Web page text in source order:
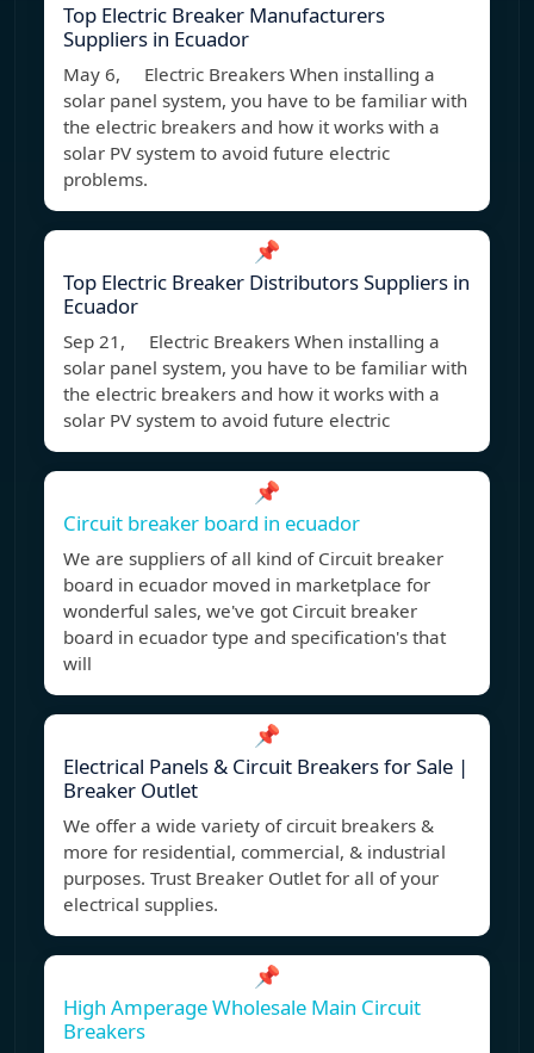
Top Electric Breaker Manufacturers
Suppliers in Ecuador
May 6, Electric Breakers When installing a
solar panel system, you have to be familiar with
the electric breakers and how it works with a
solar PV system to avoid future electric
problems.
📌
Top Electric Breaker Distributors Suppliers in
Ecuador
Sep 21, Electric Breakers When installing a
solar panel system, you have to be familiar with
the electric breakers and how it works with a
solar PV system to avoid future electric
📌
Circuit breaker board in ecuador
We are suppliers of all kind of Circuit breaker
board in ecuador moved in marketplace for
wonderful sales, we've got Circuit breaker
board in ecuador type and specification's that
will
📌
Electrical Panels & Circuit Breakers for Sale |
Breaker Outlet
We offer a wide variety of circuit breakers &
more for residential, commercial, & industrial
purposes. Trust Breaker Outlet for all of your
electrical supplies.
📌
High Amperage Wholesale Main Circuit
Breakers